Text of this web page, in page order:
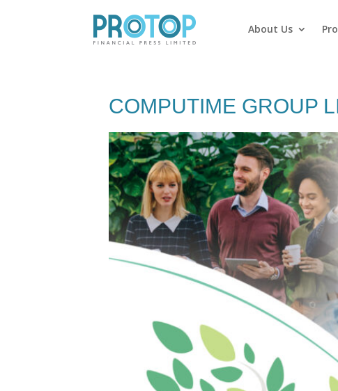
About Us
COMPUTIME GROUP